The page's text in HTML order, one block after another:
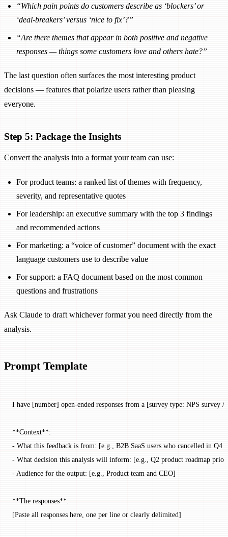
“Which pain points do customers describe as ‘blockers’ or
‘deal-breakers’ versus ‘nice to fix’?”
“Are there themes that appear in both positive and negative
responses — things some customers love and others hate?”
The last question often surfaces the most interesting product
decisions — features that polarize users rather than pleasing
everyone.
Step 5: Package the Insights
Convert the analysis into a format your team can use:
For product teams: a ranked list of themes with frequency,
severity, and representative quotes
For leadership: an executive summary with the top 3 findings
and recommended actions
For marketing: a “voice of customer” document with the exact
language customers use to describe value
For support: a FAQ document based on the most common
questions and frustrations
Ask Claude to draft whichever format you need directly from the
analysis.
Prompt Template
I have [number] open-ended responses from a [survey type: NPS
**Context**:
- What this feedback is from: [e.g., B2B SaaS users who cancelled in Q4
- What decision this analysis will inform: [e.g., Q2 product roadmap
- Audience for the output: [e.g., Product team and CEO]
**The responses**:
[Paste all responses here, one per line or clearly delimited]